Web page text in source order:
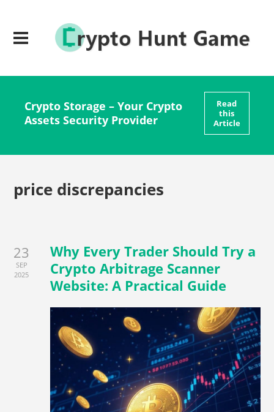
Crypto Storage – Your Crypto
Assets Security Provider
Read
this
Article
price discrepancies
23
SEP
2025
Why Every Trader Should Try a
Crypto Arbitrage Scanner
Website: A Practical Guide